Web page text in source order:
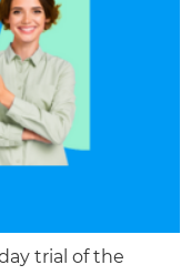
trial of the